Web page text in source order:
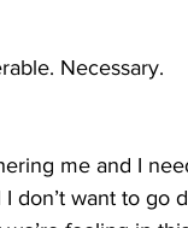
Necessary.
me and I
I don’t want to go